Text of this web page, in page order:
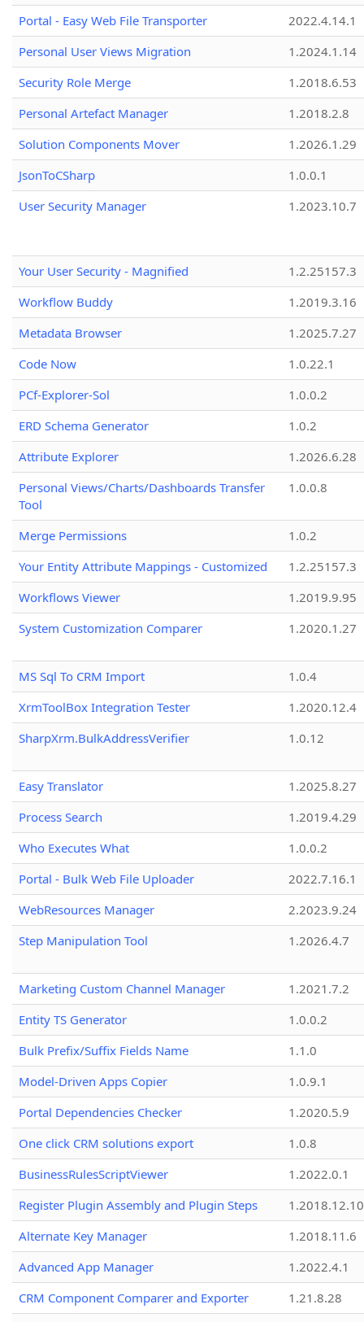
Portal - Easy Web File Transporter
2022.4.14.1
Personal User Views Migration
1.2024.1.14
Security Role Merge
1.2018.6.53
Personal Artefact Manager
1.2018.2.8
Solution Components Mover
1.2026.1.29
JsonToCSharp
1.0.0.1
User Security Manager
1.2023.10.7
Your User Security - Magnified
1.2.25157.3
Workflow Buddy
1.2019.3.16
Metadata Browser
1.2025.7.27
Code Now
1.0.22.1
PCf-Explorer-Sol
1.0.0.2
ERD Schema Generator
1.0.2
Attribute Explorer
1.2026.6.28
Personal Views/Charts/Dashboards Transfer
Tool
1.0.0.8
Merge Permissions
1.0.2
Your Entity Attribute Mappings - Customized
1.2.25157.3
Workflows Viewer
1.2019.9.95
System Customization Comparer
1.2020.1.27
MS Sql To CRM Import
1.0.4
XrmToolBox Integration Tester
1.2020.12.4
SharpXrm.BulkAddressVerifier
1.0.12
Easy Translator
1.2025.8.27
Process Search
1.2019.4.29
Who Executes What
1.0.0.2
Portal - Bulk Web File Uploader
2022.7.16.1
WebResources Manager
2.2023.9.24
Step Manipulation Tool
1.2026.4.7
Marketing Custom Channel Manager
1.2021.7.2
Entity TS Generator
1.0.0.2
Bulk Prefix/Suffix Fields Name
1.1.0
Model-Driven Apps Copier
1.0.9.1
Portal Dependencies Checker
1.2020.5.9
One click CRM solutions export
1.0.8
BusinessRulesScriptViewer
1.2022.0.1
Register Plugin Assembly and Plugin Steps
1.2018.12.10
Alternate Key Manager
1.2018.11.6
Advanced App Manager
1.2022.4.1
CRM Component Comparer and Exporter
1.21.8.28